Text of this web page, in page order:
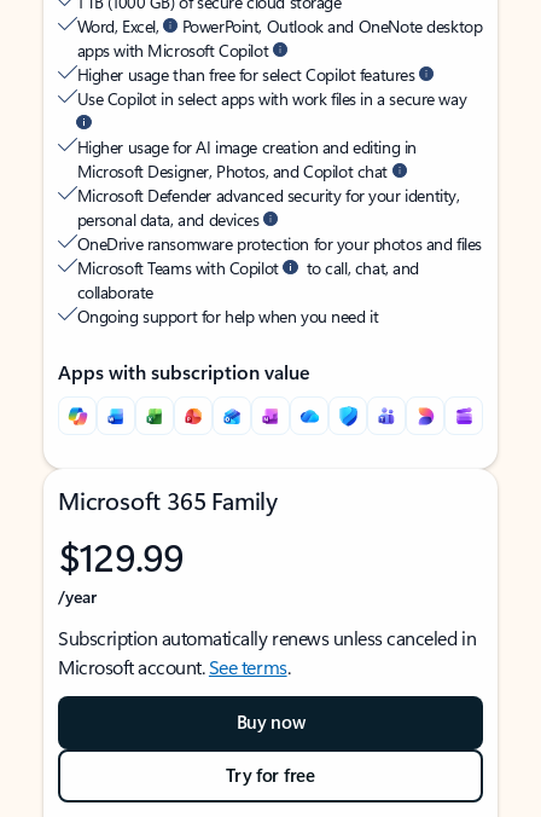
Word, Excel,
PowerPoint, Outlook and OneNote desktop
apps with Microsoft Copilot
Higher usage than free for select Copilot features
Use Copilot in select apps with work files in a secure way
Higher usage for AI image creation and editing in
Microsoft Designer, Photos, and Copilot chat
Microsoft Defender advanced security for your identity,
personal data, and devices
OneDrive ransomware protection for your photos and files
Microsoft Teams with Copilot
to call, chat, and
collaborate
Ongoing support for help when you need it
Apps with subscription value
Microsoft 365 Family
$129.99
/year
Subscription automatically renews unless canceled in
Microsoft account.See terms.
Buy now
Try for free